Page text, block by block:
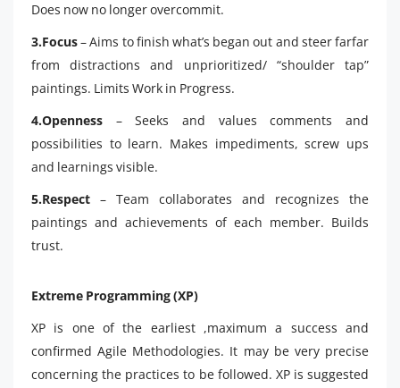
Does now no longer overcommit.
3.Focus– Aims to finish what’s began out and steer farfar
from distractions and unprioritized/ “shoulder tap”
paintings. Limits Work in Progress.
4.Openness – Seeks and values comments and
possibilities to learn. Makes impediments, screw ups
and learnings visible.
5.Respect – Team collaborates and recognizes the
paintings and achievements of each member. Builds
trust.
Extreme Programming (XP)
XP is one of the earliest ,maximum a success and
confirmed Agile Methodologies. It may be very precise
concerning the practices to be followed. XP is suggested